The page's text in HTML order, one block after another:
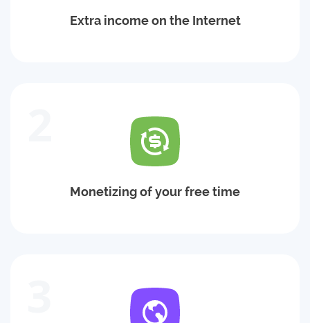
Extra income on the Internet
Monetizing of your free time